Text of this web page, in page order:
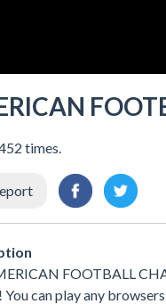
times.
FOOTBALL
You can play any